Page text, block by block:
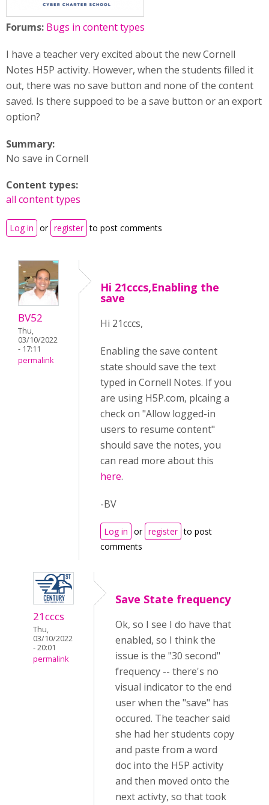
Forums: Bugs in content types
I have a teacher very excited about the new Cornell
Notes H5P activity. However, when the students filled it
out, there was no save button and none of the content
saved. Is there suppoed to be a save button or an export
option?
Summary:
No save in Cornell
Content types:
all content types
Log in or register to post comments
BV52
Thu,
03/10/2022
- 17:11
permalink
Hi 21cccs,Enabling the
save
Hi 21cccs,
Enabling the save content
state should save the text
typed in Cornell Notes. If you
are using H5P.com, plcaing a
check on "Allow logged-in
users to resume content"
should save the notes, you
can read more about this
here.
-BV
Log in or register to post
comments
21cccs
Thu,
03/10/2022
- 20:01
permalink
Save State frequency
Ok, so I see I do have that
enabled, so I think the
issue is the "30 second"
frequency -- there's no
visual indicator to the end
user when the "save" has
occured. The teacher said
she had her students copy
and paste from a word
doc into the H5P activity
and then moved onto the
next activty, so that took